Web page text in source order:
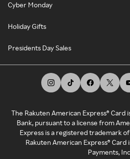
Cyber Monday
Holiday Gifts
Presidents Day Sales
The Rakuten American Express® Card
Bank, pursuant to a license from
Express is a registered trademark
Rakuten American Express®
Payments,